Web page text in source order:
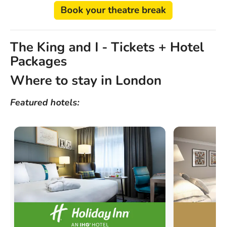
Book your theatre break
The King and I - Tickets + Hotel
Packages
Where to stay in London
Featured hotels: